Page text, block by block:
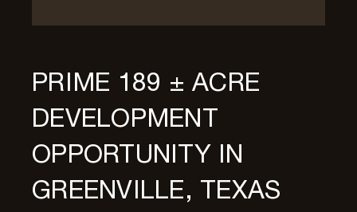
PRIME 189 ± ACRE
DEVELOPMENT
OPPORTUNITY IN
GREENVILLE, TEXAS